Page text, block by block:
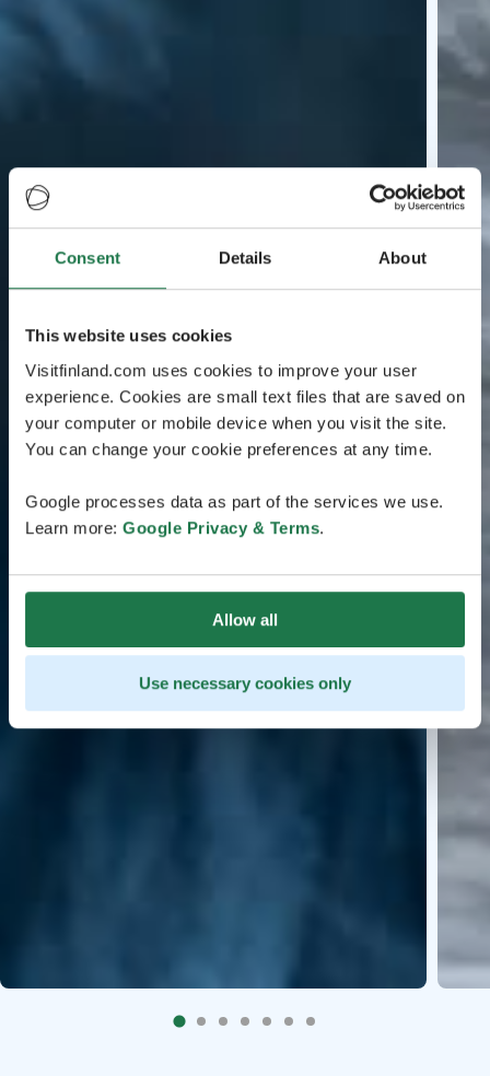
Consent Details About
This website uses cookies
Visitfinland.com uses cookies to improve your user
experience. Cookies are small text files that are saved on
your computer or mobile device when you visit the site.
You can change your cookie preferences at any time.
Google processes data as part of the services we use.
Learn more: Google Privacy & Terms.
Allow all
Use necessary cookies only